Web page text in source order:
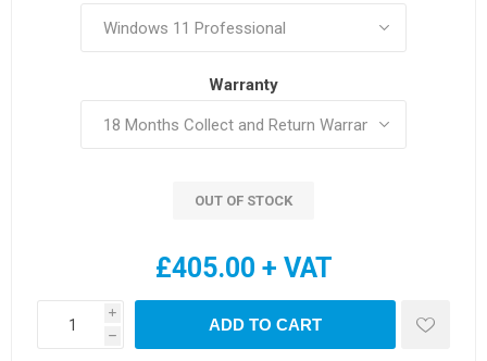
Warranty
OUT OF STOCK
£405.00 + VAT
i
h
ADD TO CART